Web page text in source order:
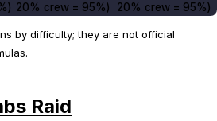
) 20% crew = 95%)
20% crew = 95%)
by difficulty; they are not official
Raid